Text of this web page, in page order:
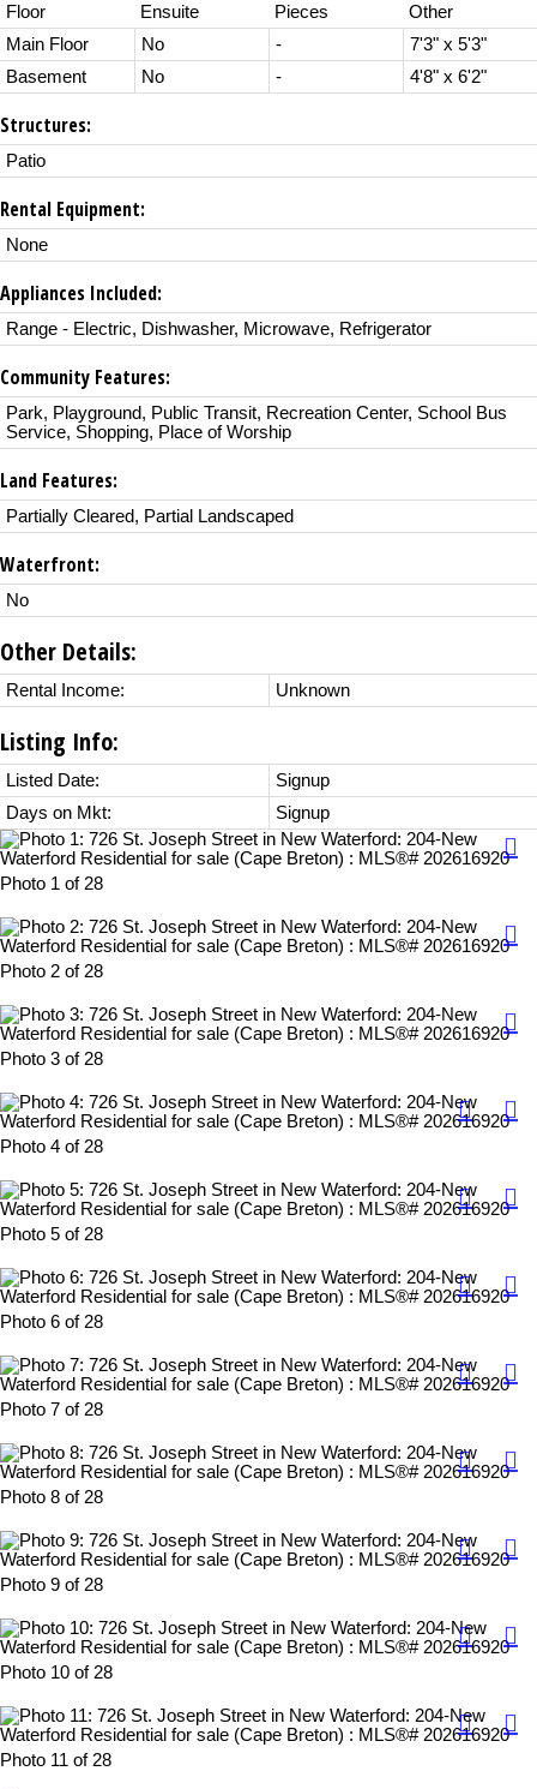
Floor Ensuite Pieces
Other
Main Floor
No -
7'3" x 5'3"
Basement
No - 4'8" x 6'2"
Structures:
Patio
Rental Equipment:
None
Appliances Included:
Range - Electric, Dishwasher, Microwave, Refrigerator
Community Features:
Park, Playground, Public Transit, Recreation Center, School Bus
Service, Shopping, Place of Worship
Land Features:
Partially Cleared, Partial Landscaped
Waterfront:
No
Other Details:
Rental Income: Unknown
Listing Info:
Listed Date:
Signup
Days on Mkt:
Signup
Photo 1 of 28
Photo 2 of 28
Photo 3 of 28
Photo 4 of 28
Photo 5 of 28
Photo 6 of 28
Photo 7 of 28
Photo 8 of 28
Photo 9 of 28
Photo 10 of 28
Photo 11 of 28